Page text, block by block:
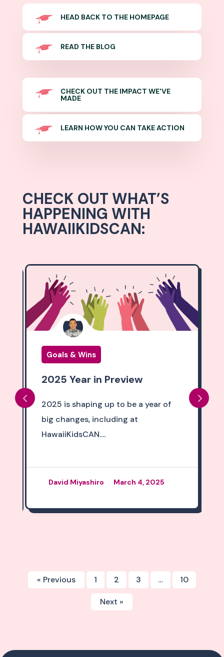
HEAD BACK TO THE HOMEPAGE
READ THE BLOG
CHECK OUT THE IMPACT WE'VE
MADE
LEARN HOW YOU CAN TAKE ACTION
CHECK OUT WHAT’S
HAPPENING WITH
HAWAIIKIDSCAN:
Goals & Wins
2025 Year in Preview
2025 is shaping up to be a year of
big changes, including at
HawaiiKidsCAN....
David Miyashiro March 4, 2025
« Previous 1 2 3 … 10
Next »